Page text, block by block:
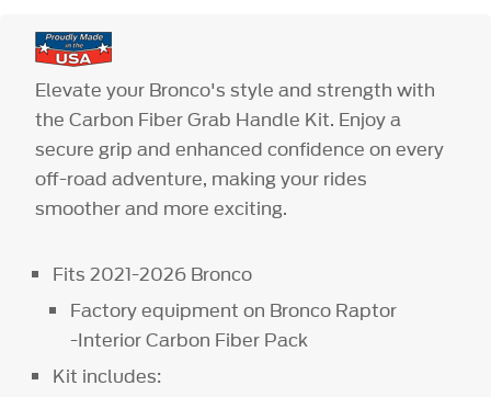
Elevate your Bronco's style and strength with
the Carbon Fiber Grab Handle Kit. Enjoy a
secure grip and enhanced confidence on every
off-road adventure, making your rides
smoother and more exciting.
Fits 2021-2026 Bronco
Factory equipment on Bronco Raptor
-Interior Carbon Fiber Pack
Kit includes: